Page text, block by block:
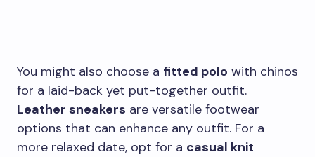
You might also choose a fitted polo with chinos
for a laid-back yet put-together outfit.
Leather sneakers are versatile footwear
options that can enhance any outfit. For a
more relaxed date, opt for a casual knit